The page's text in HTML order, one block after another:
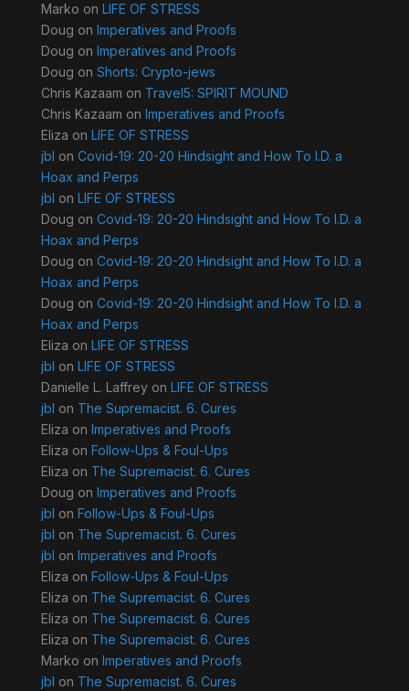
Marko on LIFE OF STRESS
Doug on Imperatives and Proofs
Doug on Imperatives and Proofs
Doug on Shorts: Crypto-jews
Chris Kazaam on Travel5: SPIRIT MOUND
Chris Kazaam on Imperatives and Proofs
Eliza on LIFE OF STRESS
jbl on Covid-19: 20-20 Hindsight and How To I.D. a
Hoax and Perps
jbl on LIFE OF STRESS
Doug on Covid-19: 20-20 Hindsight and How To I.D. a
Hoax and Perps
Doug on Covid-19: 20-20 Hindsight and How To I.D. a
Hoax and Perps
Doug on Covid-19: 20-20 Hindsight and How To I.D. a
Hoax and Perps
Eliza on LIFE OF STRESS
jbl on LIFE OF STRESS
Danielle L. Laffreyon LIFE OF STRESS
jbl on The Supremacist. 6. Cures
Eliza on Imperatives and Proofs
Eliza on Follow-Ups & Foul-Ups
Eliza on The Supremacist. 6. Cures
Doug on Imperatives and Proofs
jbl on Follow-Ups & Foul-Ups
jbl on The Supremacist. 6. Cures
jbl on Imperatives and Proofs
Eliza on Follow-Ups & Foul-Ups
Eliza on The Supremacist. 6. Cures
Eliza on The Supremacist. 6. Cures
Eliza on The Supremacist. 6. Cures
Marko on Imperatives and Proofs
jbl on The Supremacist. 6. Cures